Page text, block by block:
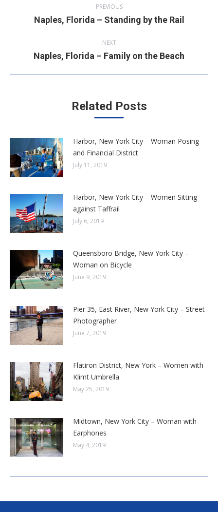
navigation
PREVIOUS
Previous
Naples, Florida – Standing by the Rail
NEXT
Next
Naples, Florida – Family on the Beach
Related Posts
Harbor, New York City – Woman Posing
and Financial District
July 11, 2019
Harbor, New York City – Women Sitting
against Taffrail
July 6, 2019
Queensboro Bridge, New York City –
Woman on Bicycle
June 9, 2019
Pier 35, East River, New York City – Street
Photographer
June 7, 2019
Flatiron District, New York – Women with
Klimt Umbrella
May 25, 2019
Midtown, New York City – Woman with
Earphones
May 4, 2019